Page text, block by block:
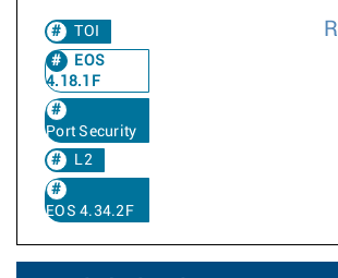
TOI
EOS
4.18.1F
Port Security
L2
EOS 4.34.2F